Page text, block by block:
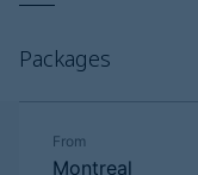
Packages